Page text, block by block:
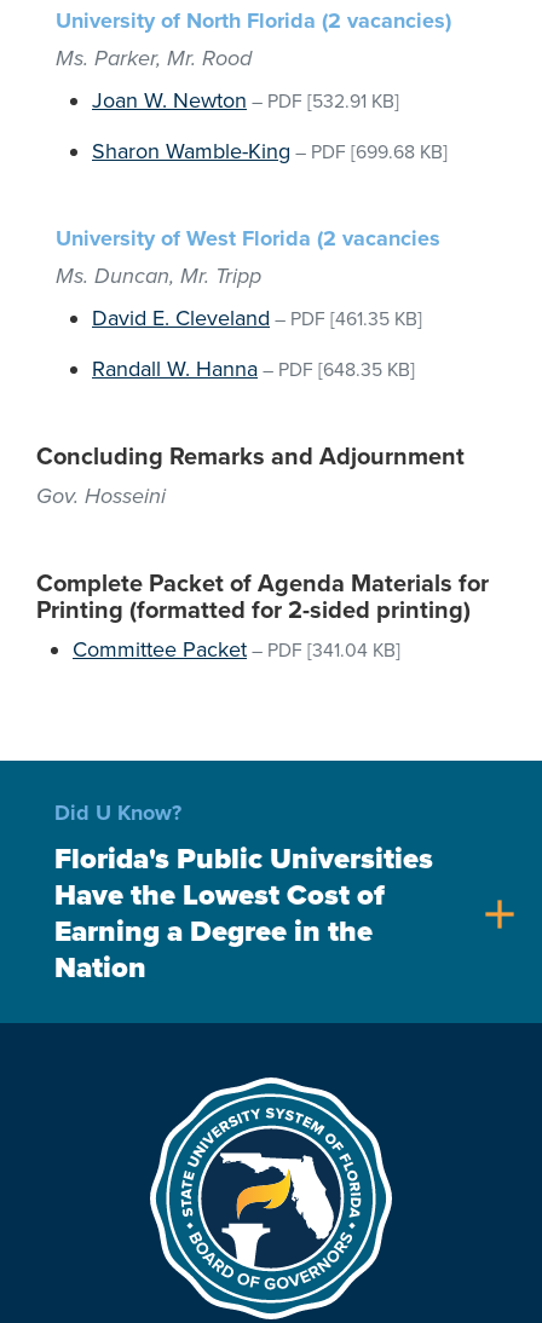
University of North Florida (2 vacancies)
Ms. Parker, Mr. Rood
Joan W. Newton – PDF [532.91 KB]
Sharon Wamble-King – PDF [699.68 KB]
University of West Florida (2 vacancies
Ms. Duncan, Mr. Tripp
David E. Cleveland – PDF [461.35 KB]
Randall W. Hanna – PDF [648.35 KB]
Concluding Remarks and Adjournment
Gov. Hosseini
Complete Packet of Agenda Materials for
Printing (formatted for 2-sided printing)
Committee Packet – PDF [341.04 KB]
Did U Know?
Florida's Public Universities
Have the Lowest Cost of
Earning a Degree in the
Nation
add